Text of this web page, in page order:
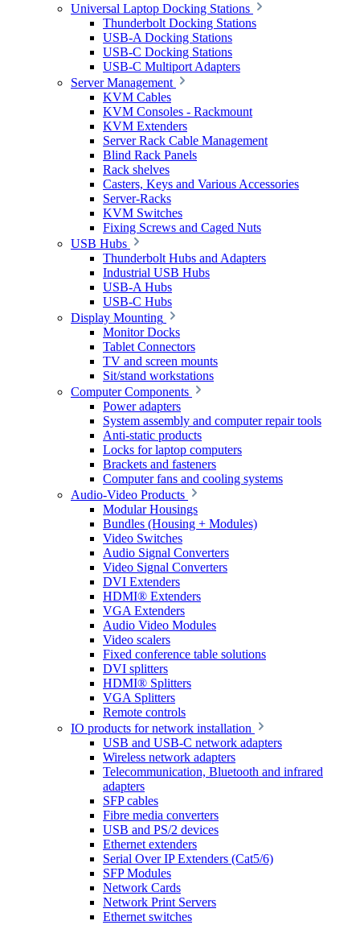
Universal Laptop Docking Stations
Thunderbolt Docking Stations
USB-A Docking Stations
USB-C Docking Stations
USB-C Multiport Adapters
Server Management
KVM Cables
KVM Consoles - Rackmount
KVM Extenders
Server Rack Cable Management
Blind Rack Panels
Rack shelves
Casters, Keys and Various Accessories
Server-Racks
KVM Switches
Fixing Screws and Caged Nuts
USB Hubs
Thunderbolt Hubs and Adapters
Industrial USB Hubs
USB-A Hubs
USB-C Hubs
Display Mounting
Monitor Docks
Tablet Connectors
TV and screen mounts
Sit/stand workstations
Computer Components
Power adapters
System assembly and computer repair tools
Anti-static products
Locks for laptop computers
Brackets and fasteners
Computer fans and cooling systems
Audio-Video Products
Modular Housings
Bundles (Housing + Modules)
Video Switches
Audio Signal Converters
Video Signal Converters
DVI Extenders
HDMI® Extenders
VGA Extenders
Audio Video Modules
Video scalers
Fixed conference table solutions
DVI splitters
HDMI® Splitters
VGA Splitters
Remote controls
IO products for network installation
USB and USB-C network adapters
Wireless network adapters
Telecommunication, Bluetooth and infrared
adapters
SFP cables
Fibre media converters
USB and PS/2 devices
Ethernet extenders
Serial Over IP Extenders (Cat5/6)
SFP Modules
Network Cards
Network Print Servers
Ethernet switches